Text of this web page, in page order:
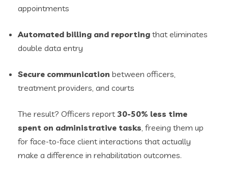
appointments
Automated billing and reporting that eliminates
double data entry
Secure communication between officers,
treatment providers, and courts
The result? Officers report 30-50% less time
spent on administrative tasks, freeing them up
for face-to-face client interactions that actually
make a difference in rehabilitation outcomes.